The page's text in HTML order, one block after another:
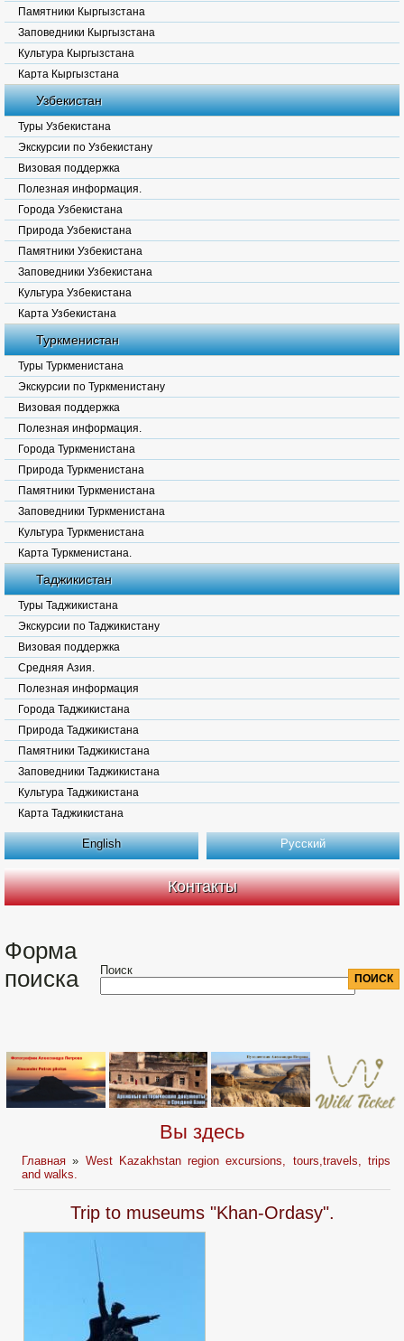
Памятники Кыргызстана
Заповедники Кыргызстана
Культура Кыргызстана
Карта Кыргызстана
Узбекистан
Туры Узбекистана
Экскурсии по Узбекистану
Визовая поддержка
Полезная информация.
Города Узбекистана
Природа Узбекистана
Памятники Узбекистана
Заповедники Узбекистана
Культура Узбекистана
Карта Узбекистана
Туркменистан
Туры Туркменистана
Экскурсии по Туркменистану
Визовая поддержка
Полезная информация.
Города Туркменистана
Природа Туркменистана
Памятники Туркменистана
Заповедники Туркменистана
Культура Туркменистана
Карта Туркменистана.
Таджикистан
Туры Таджикистана
Экскурсии по Таджикистану
Визовая поддержка
Средняя Азия.
Полезная информация
Города Таджикистана
Природа Таджикистана
Памятники Таджикистана
Заповедники Таджикистана
Культура Таджикистана
Карта Таджикистана
English Русский
Контакты
Форма
поиска
Поиск
Вы здесь
Главная » West Kazakhstan region excursions, tours,travels, trips
and walks.
Trip to museums "Khan-Ordasy".